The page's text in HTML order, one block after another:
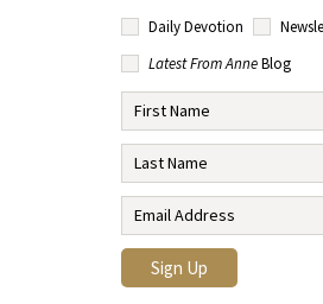
Daily Devotion
Latest From AnneBlog